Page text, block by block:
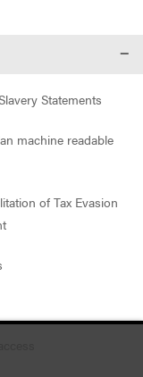
Statements
machine readable
of Tax Evasion